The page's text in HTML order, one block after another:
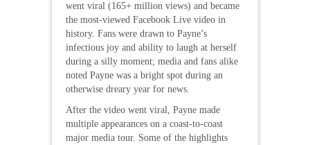
went viral (165+ million views) and became
the most-viewed Facebook Live video in
history. Fans were drawn to Payne’s
infectious joy and ability to laugh at herself
during a silly moment; media and fans alike
noted Payne was a bright spot during an
otherwise dreary year for news.
After the video went viral, Payne made
multiple appearances on a coast-to-coast
major media tour. Some of the highlights